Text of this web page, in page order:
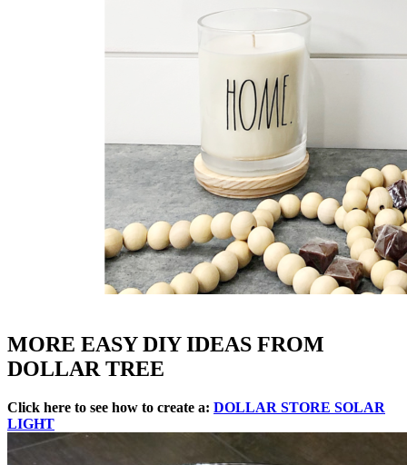
MORE EASY DIY IDEAS FROM
DOLLAR TREE
Click here to see how to create a: DOLLAR STORE SOLAR
LIGHT